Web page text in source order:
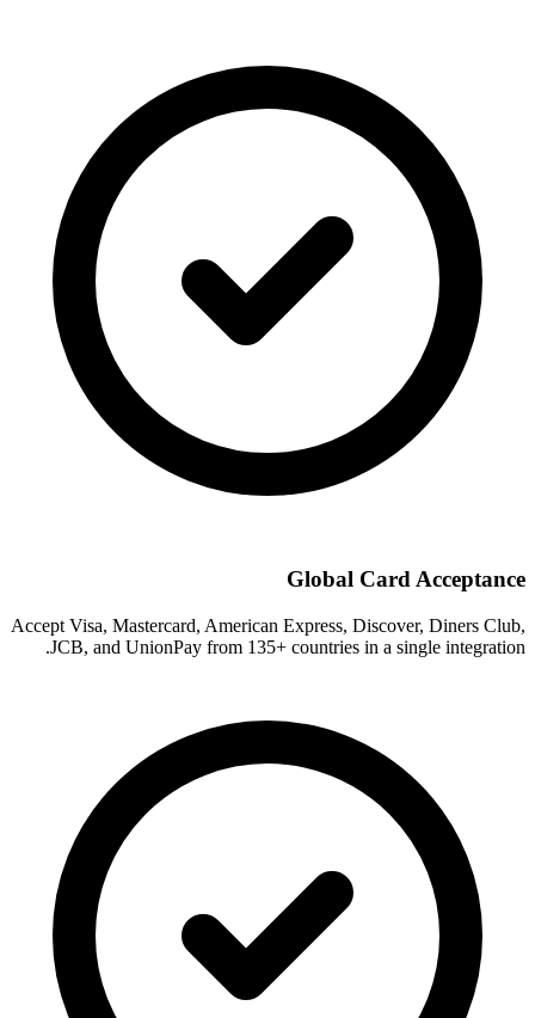
Global Card Acceptance
Accept Visa, Mastercard, American Express, Discover, Diners Club,
JCB, and UnionPay from 135+ countries in a single integration.